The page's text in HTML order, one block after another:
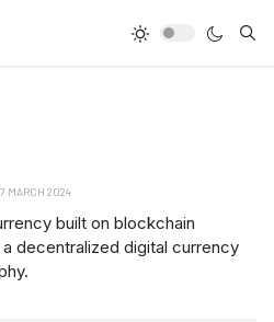
MARCH 2024
built on blockchain
decentralized digital currency